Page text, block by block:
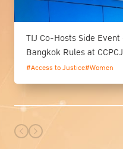
TIJ Co-Hosts Side Event
Bangkok Rules at
#Access to Justice#Women